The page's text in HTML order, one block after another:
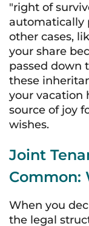
"right of
automatically
other cases,
your share
passed down
these
your vacation
source of joy
wishes.
Joint
Common:
When you
the legal